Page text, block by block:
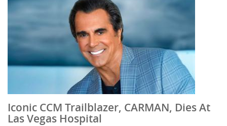
Iconic CCM Trailblazer, CARMAN, Dies At
Las Vegas Hospital